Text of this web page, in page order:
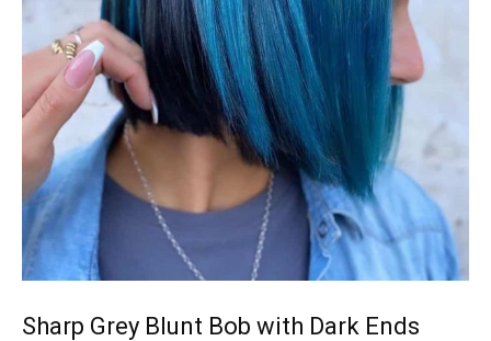
Sharp Grey Blunt Bob with Dark Ends